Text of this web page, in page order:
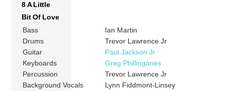
8 A Little
Bit Of Love
Bass
Ian Martin
Drums
Trevor Lawrence Jr
Guitar
Paul Jackson Jr
Keyboards
Greg Phillinganes
Percussion
Trevor Lawrence Jr
Background Vocals
Lynn Fiddmont-Linsey